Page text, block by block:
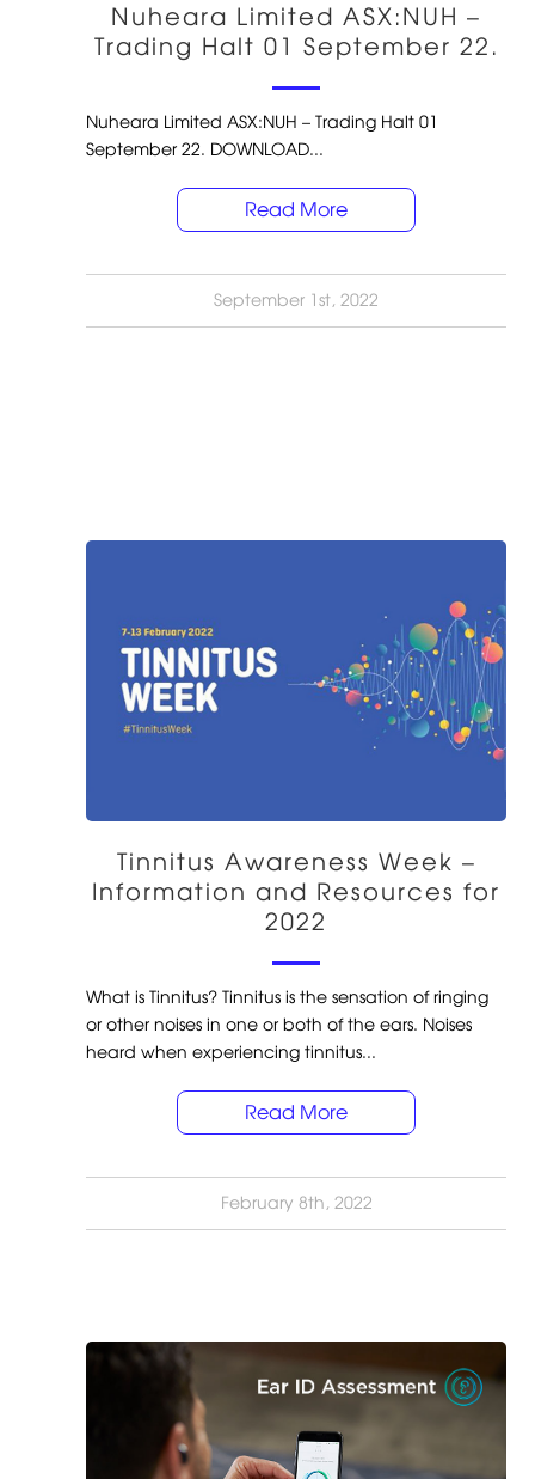
Nuheara Limited ASX:NUH –
Trading Halt 01 September 22.
Nuheara Limited ASX:NUH – Trading Halt 01
September 22. DOWNLOAD...
Read More
September 1st, 2022
Tinnitus Awareness Week –
Information and Resources for
2022
What is Tinnitus? Tinnitus is the sensation of ringing
or other noises in one or both of the ears. Noises
heard when experiencing tinnitus...
Read More
February 8th, 2022